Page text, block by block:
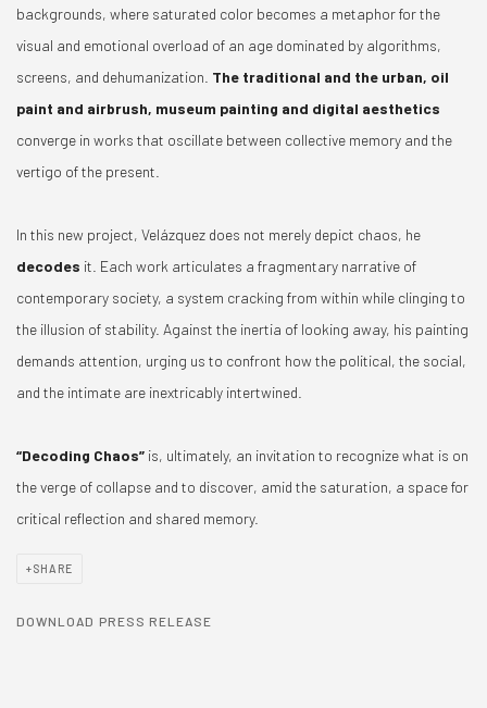
backgrounds, where saturated color becomes a metaphor for the
visual and emotional overload of an age dominated by algorithms,
screens, and dehumanization. The traditional and the urban, oil
paint and airbrush, museum painting and digital aesthetics
converge in works that oscillate between collective memory and the
vertigo of the present.
In this new project, Velázquez does not merely depict chaos, he
decodes it. Each work articulates a fragmentary narrative of
contemporary society, a system cracking from within while clinging to
the illusion of stability. Against the inertia of looking away, his painting
demands attention, urging us to confront how the political, the social,
and the intimate are inextricably intertwined.
“Decoding Chaos” is, ultimately, an invitation to recognize what is on
the verge of collapse and to discover, amid the saturation, a space for
critical reflection and shared memory.
SHARE
DOWNLOAD PRESS RELEASE